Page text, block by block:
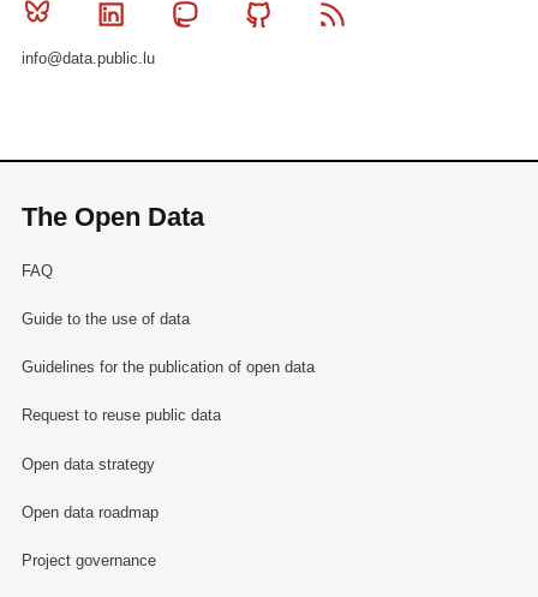
Bluesky Linkedin MastodonGithub
info@data.public.lu
The Open Data
FAQ
Guide to the use of data
Guidelines for the publication of open data
Request to reuse public data
Open data strategy
Open data roadmap
Project governance